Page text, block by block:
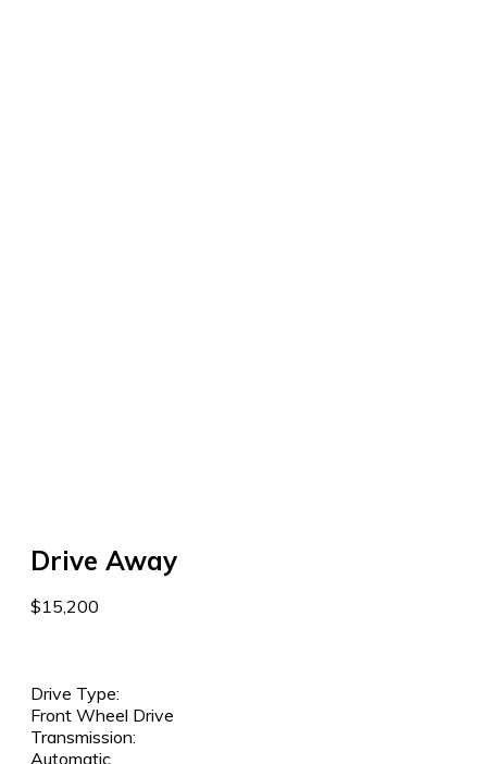
Drive Away
$15,200
Drive Type:
Front Wheel Drive
Transmission:
Automatic